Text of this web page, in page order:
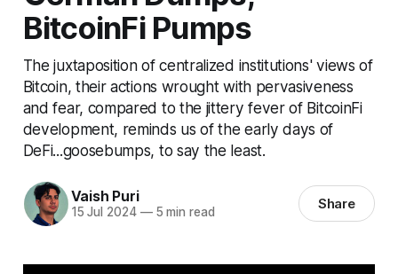
BitcoinFi Pumps
The juxtaposition of centralized institutions' views of
Bitcoin, their actions wrought with pervasiveness
and fear, compared to the jittery fever of BitcoinFi
development, reminds us of the early days of
DeFi...goosebumps, to say the least.
Vaish Puri
15 Jul 2024 —5 min read Share